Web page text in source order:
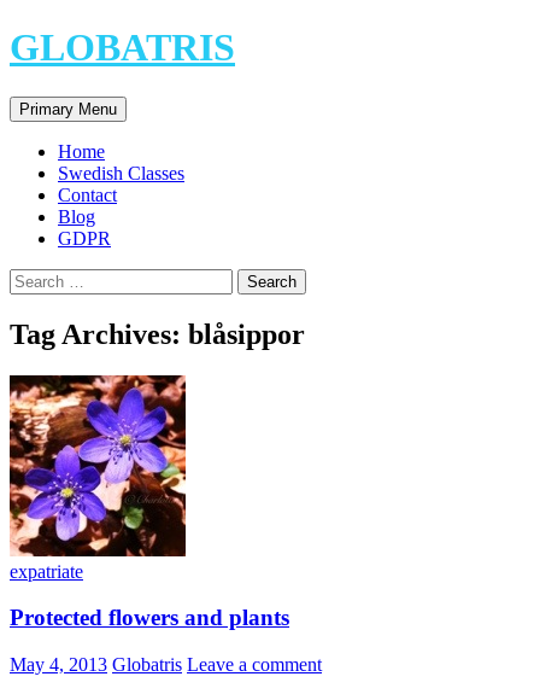
Skip
to
GLOBATRIS
Search
Primary Menu
Home
Swedish Classes
Contact
Blog
GDPR
Search
for:
Tag Archives: blåsippor
expatriate
Protected flowers and plants
May 4, 2013 Globatris Leave a comment